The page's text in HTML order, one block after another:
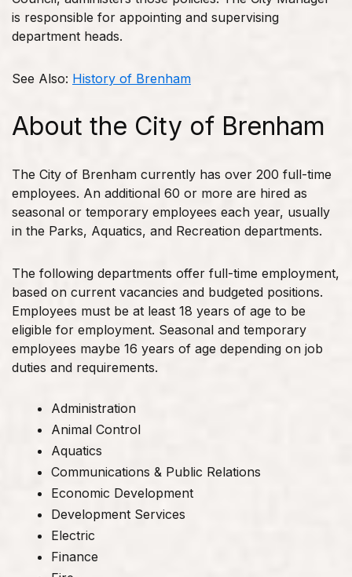
is responsible for appointing and supervising
department heads.
See Also: History of Brenham
About the City of Brenham
The City of Brenham currently has over 200 full-time
employees. An additional 60 or more are hired as
seasonal or temporary employees each year, usually
in the Parks, Aquatics, and Recreation departments.
The following departments offer full-time employment,
based on current vacancies and budgeted positions.
Employees must be at least 18 years of age to be
eligible for employment. Seasonal and temporary
employees maybe 16 years of age depending on job
duties and requirements.
Administration
Animal Control
Aquatics
Communications & Public Relations
Economic Development
Development Services
Electric
Finance